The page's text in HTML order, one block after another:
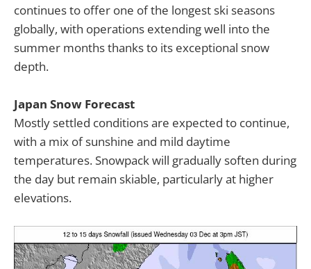
continues to offer one of the longest ski seasons
globally, with operations extending well into the
summer months thanks to its exceptional snow
depth.
Japan Snow Forecast
Mostly settled conditions are expected to continue,
with a mix of sunshine and mild daytime
temperatures. Snowpack will gradually soften during
the day but remain skiable, particularly at higher
elevations.